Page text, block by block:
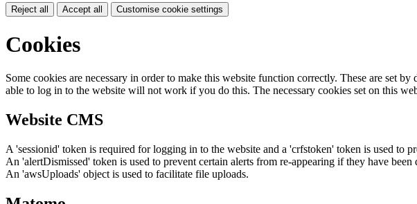
Reject all Accept all Customise cookie settings
Cookies
Some cookies are necessary in order to make this website function correctly. These are set
able to log in to the website will not work if you do this. The necessary cookies set on this
Website CMS
A 'sessionid' token is required for logging in to the website and a 'crfstoken' token is used to
An 'alertDismissed' token is used to prevent certain alerts from re-appearing if they have been
An 'awsUploads' object is used to facilitate file uploads.